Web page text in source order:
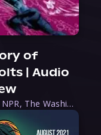
of
| Audio
Selected as a best book of 2021 by NPR, The Washington Post, Forbes, and Ms. Magazine, Wake is an imaginative tour-de-force that tells the powerful story of women-led slave revolts, and chronicles scholar Rebecca Hall’s efforts to uncover the truth about these women warriors who, until now, have been left out of the historical record. Originally published as part